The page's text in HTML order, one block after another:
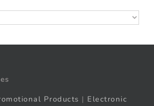
Products | Electronic